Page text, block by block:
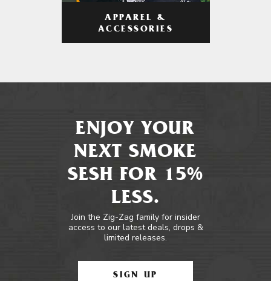
APPAREL &
ACCESSORIES
ENJOY YOUR
NEXT SMOKE
SESH FOR 15%
LESS.
Join the Zig-Zag family for insider
access to our latest deals, drops &
limited releases.
SIGN UP